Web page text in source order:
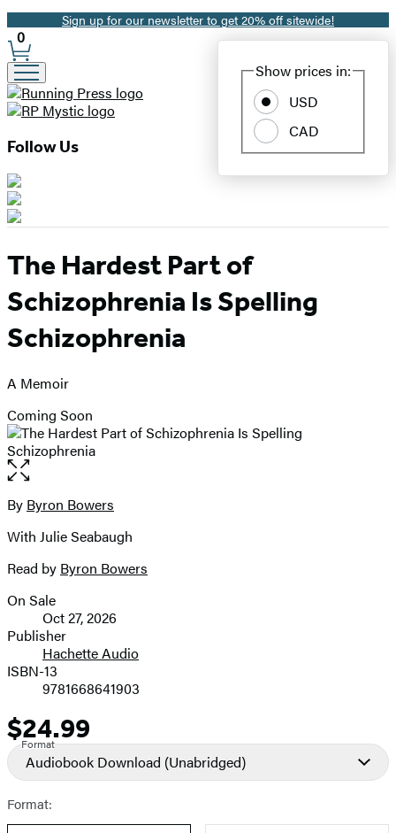
Promotion
Sign up for our newsletter to get 20% off sitewide!
Site
Preferences
Show prices in:
USD
CAD
0
Follow Us
The Hardest Part of
Schizophrenia Is Spelling
Schizophrenia
A Memoir
Coming Soon
Open
the
full-
image
Contributors
By Byron Bowers
With Julie Seabaugh
Read by Byron Bowers
Formats
and
Prices
On Sale
Oct 27, 2026
Publisher
Hachette Audio
ISBN-13
9781668641903
Price
$24.99
Format
Audiobook Download (Unabridged)
Format: